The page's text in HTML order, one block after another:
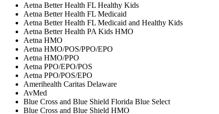
Aetna Better Health FL Healthy Kids
Aetna Better Health FL Medicaid
Aetna Better Health FL Medicaid and Healthy Kids
Aetna Better Health PA Kids HMO
Aetna HMO
Aetna HMO/POS/PPO/EPO
Aetna HMO/PPO
Aetna PPO/EPO/POS
Aetna PPO/POS/EPO
Amerihealth Caritas Delaware
AvMed
Blue Cross and Blue Shield Florida Blue Select
Blue Cross and Blue Shield HMO